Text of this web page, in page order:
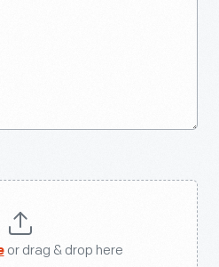
or drag & drop here